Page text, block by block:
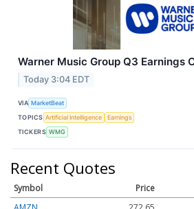
Warner Music Group Q3 Earnings
Today 3:04 EDT
VIA MarketBeat
TOPICS Artificial Intelligence
Earnings
TICKERS WMG
Recent Quotes
Symbol Price